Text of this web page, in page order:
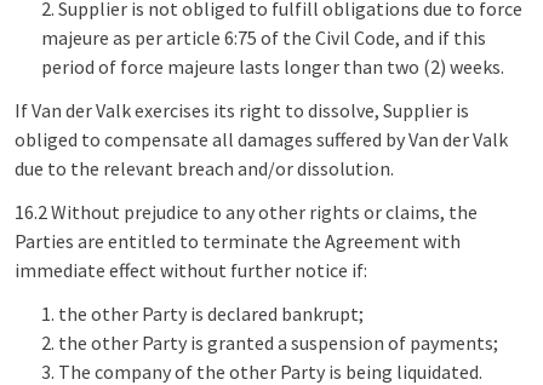
Supplier is not obliged to fulfill obligations due to force
majeure as per article 6:75 of the Civil Code, and if this
period of force majeure lasts longer than two (2) weeks.
If Van der Valk exercises its right to dissolve, Supplier is
obliged to compensate all damages suffered by Van der Valk
due to the relevant breach and/or dissolution.
16.2 Without prejudice to any other rights or claims, the
Parties are entitled to terminate the Agreement with
immediate effect without further notice if:
the other Party is declared bankrupt;
the other Party is granted a suspension of payments;
The company of the other Party is being liquidated.